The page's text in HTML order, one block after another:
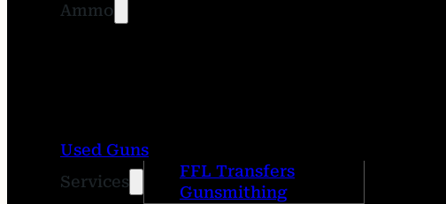
Ammo
Used Guns
Services
FFL Transfers
Gunsmithing